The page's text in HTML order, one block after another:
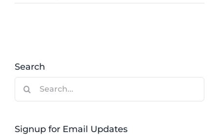
Search
Signup for Email Updates